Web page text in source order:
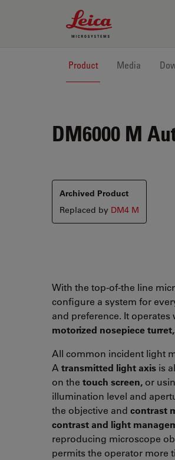
Leica Microsystems Logo
Product Media
DM6000 M
Archived Product
Replaced by DM4 M
With the top-of-the line
configure a system for
and preference. It operates
motorized nosepiece turret,
All common incident light
A transmitted light axis is
on the touch screen, or
illumination level and
the objective and contrast
contrast and light
reproducing microscope
permits the operator more